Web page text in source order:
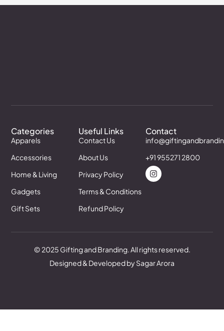
Categories
Apparels
Accessories
Home & Living
Gadgets
Gift Sets
Useful Links
Contact Us
About Us
Privacy Policy
Terms & Conditions
Refund Policy
Contact
+91 955271 2800
© 2025 Gifting and Branding. All rights reserved.
Designed & Developed by Sagar Arora